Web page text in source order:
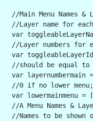
//Main Menu Names
//Layer name for
var
//Layer numbers for
var
//should be equal to
var layernumbermain
//0 if no lower
var lowermainmenu
//A Menu Names &
//Names to be shown